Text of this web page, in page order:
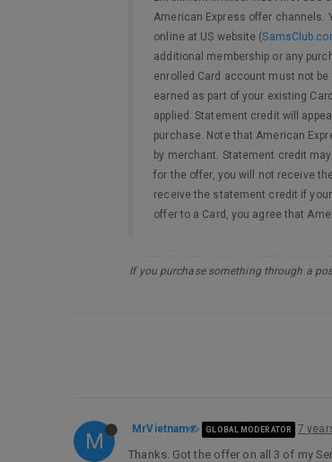
American Express offer channels.
online at US website (
additional membership or any
enrolled Card account must not
earned as part of your existing
applied. Statement credit will
purchase. Note that American
by merchant. Statement credit
for the offer, you will not receive
receive the statement credit if
offer to a Card, you agree that
If you purchase something through a
M MrVietnam GLOBAL MODERATOR 7
Thanks. Got the offer on all 3 of my